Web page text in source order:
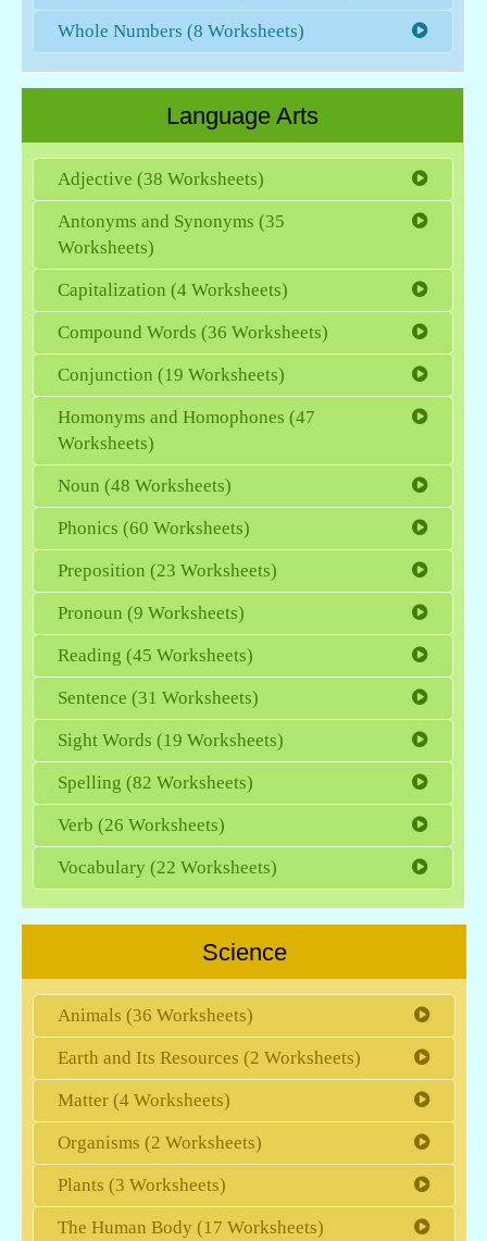
Whole Numbers (8 Worksheets)
Language Arts
Adjective (38 Worksheets)
Antonyms and Synonyms (35
Worksheets)
Capitalization (4 Worksheets)
Compound Words (36 Worksheets)
Conjunction (19 Worksheets)
Homonyms and Homophones (47
Worksheets)
Noun (48 Worksheets)
Phonics (60 Worksheets)
Preposition (23 Worksheets)
Pronoun (9 Worksheets)
Reading (45 Worksheets)
Sentence (31 Worksheets)
Sight Words (19 Worksheets)
Spelling (82 Worksheets)
Verb (26 Worksheets)
Vocabulary (22 Worksheets)
Science
Animals (36 Worksheets)
Earth and Its Resources (2 Worksheets)
Matter (4 Worksheets)
Organisms (2 Worksheets)
Plants (3 Worksheets)
The Human Body (17 Worksheets)